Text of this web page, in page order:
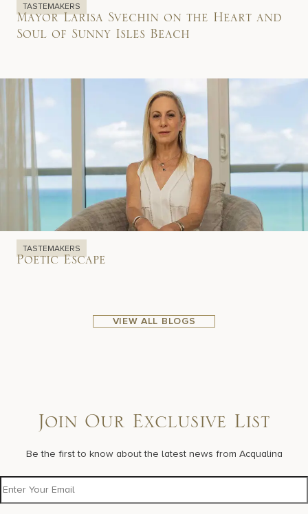
TASTEMAKERS
Mayor Larisa Svechin on the Heart and
Soul of Sunny Isles Beach
TASTEMAKERS
Poetic Escape
VIEW ALL BLOGS
Join Our Exclusive List
Be the first to know about the latest news from Acqualina